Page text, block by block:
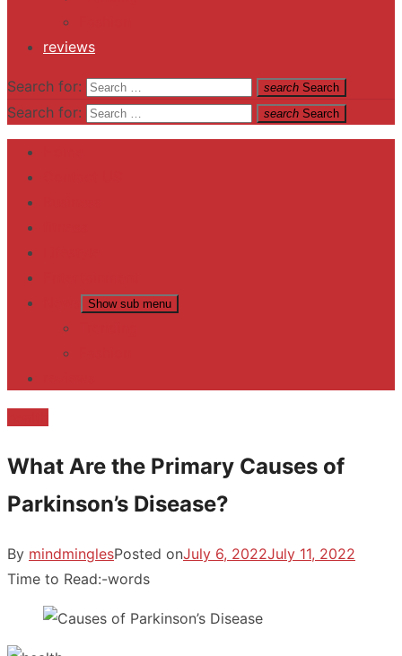
reviews
Search for: search Search
Search for: search Search
Show sub menu
What Are the Primary Causes of
Parkinson’s Disease?
By mindminglesPosted onJuly 6, 2022July 11, 2022
Time to Read:-words